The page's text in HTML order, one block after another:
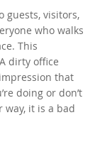
guests, visitors,
who walks
This
dirty office
that
doing or don’t
way, it is a bad